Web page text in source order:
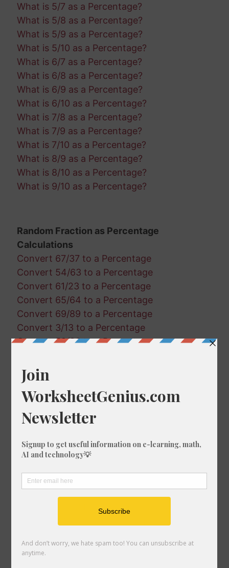
What is 5/7 as a Percentage?
What is 5/8 as a Percentage?
What is 5/9 as a Percentage?
What is 5/10 as a Percentage?
What is 6/7 as a Percentage?
What is 6/8 as a Percentage?
What is 6/9 as a Percentage?
What is 6/10 as a Percentage?
What is 7/8 as a Percentage?
What is 7/9 as a Percentage?
What is 7/10 as a Percentage?
What is 8/9 as a Percentage?
What is 8/10 as a Percentage?
What is 9/10 as a Percentage?
Random Fraction as Percentage
Calculations
Convert 67/37 to a Percentage
Convert 54/63 to a Percentage
Convert 61/23 to a Percentage
Convert 65/64 to a Percentage
Convert 69/89 to a Percentage
Convert 3/13 to a Percentage
Convert 59/80 to a Percentage
Convert 44/59 to a Percentage
Convert 44/40 to a Percentage
Convert 89/5 to a Percentage
Convert 44/16 to a Percentage
Convert 10/86 to a Percentage
Convert 57/42 to a Percentage
Convert 16/27 to a Percentage
Convert 92/83 to a Percentage
Convert 35/19 to a Percentage